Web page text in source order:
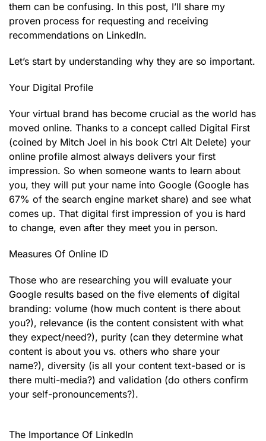
them can be confusing. In this post, I’ll share my
proven process for requesting and receiving
recommendations on LinkedIn.
Let’s start by understanding why they are so important.
Your Digital Profile
Your virtual brand has become crucial as the world has
moved online. Thanks to a concept called Digital First
(coined by Mitch Joel in his book Ctrl Alt Delete) your
online profile almost always delivers your first
impression. So when someone wants to learn about
you, they will put your name into Google (Google has
67% of the search engine market share) and see what
comes up. That digital first impression of you is hard
to change, even after they meet you in person.
Measures Of Online ID
Those who are researching you will evaluate your
Google results based on the five elements of digital
branding: volume (how much content is there about
you?), relevance (is the content consistent with what
they expect/need?), purity (can they determine what
content is about you vs. others who share your
name?), diversity (is all your content text-based or is
there multi-media?) and validation (do others confirm
your self-pronouncements?).
The Importance Of LinkedIn